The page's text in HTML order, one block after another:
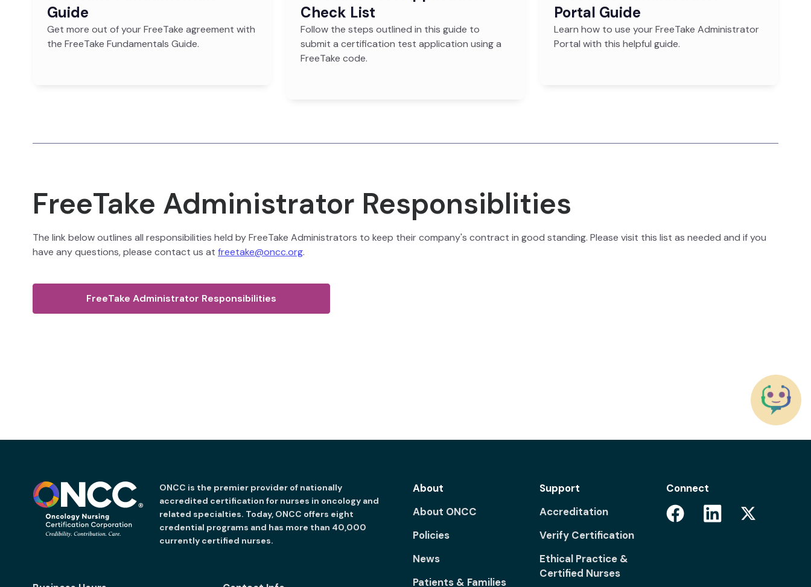
Guide
Get more out of your FreeTake agreement with
the FreeTake Fundamentals Guide.
Check List
Follow the steps outlined in this guide to
submit a certification test application using a
FreeTake code.
Portal Guide
Learn how to use your FreeTake Administrator
Portal with this helpful guide.
FreeTake Administrator Responsiblities
The link below outlines all responsibilities held by FreeTake Administrators to keep their company's contract in good standing. Please visit this list as needed and if you
have any questions, please contact us at freetake@oncc.org.
FreeTake Administrator Responsibilities
ONCC is the premier provider of nationally
accredited certification for nurses in oncology and
related specialties. Today, ONCC offers eight
credential programs and has more than 40,000
currently certified nurses.
About
About ONCC
Policies
News
Patients & Families
Support
Accreditation
Verify Certification
Ethical Practice &
Certified Nurses
Connect
Facebook Linkedin